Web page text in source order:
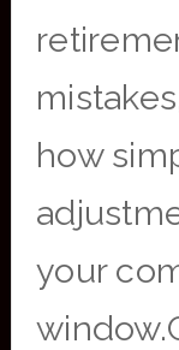
how
your